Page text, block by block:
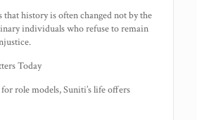
that history is often changed not by the
individuals who refuse to remain
Today
role models, Suniti’s life offers